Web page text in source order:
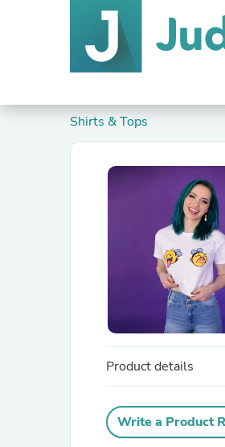
Shirts & Tops
Product details
Write a Product